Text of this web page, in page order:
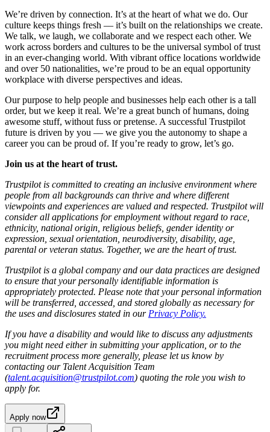
We’re driven by connection. It’s at the heart of what we do. Our
culture keeps things fresh –– it’s built on the relationships we create.
We talk, we laugh, we collaborate and we respect each other. We
work across borders and cultures to be the universal symbol of trust
in an ever-changing world. With vibrant office locations worldwide
and over 50 nationalities, we’re proud to be an equal opportunity
workplace with diverse perspectives and ideas.
Our purpose to help people and businesses help each other is a tall
order, but we keep it real. We’re a great bunch of humans, doing
awesome stuff, without fuss or pretense. A successful Trustpilot
future is driven by you –– we give you the autonomy to shape a
career you can be proud of. If you’re ready to grow, let’s go.
Join us at the heart of trust.
Trustpilot is committed to creating an inclusive environment where
people from all backgrounds can thrive and where different
viewpoints and experiences are valued and respected. Trustpilot will
consider all applications for employment without regard to race,
ethnicity, national origin, religious beliefs, gender identity or
expression, sexual orientation, neurodiversity, disability, age,
parental or veteran status. Together, we are the heart of trust.
Trustpilot is a global company and our data practices are designed
to ensure that your personally identifiable information is
appropriately protected. Please note that your personal information
will be transferred, accessed, and stored globally as necessary for
the uses and disclosures stated in our Privacy Policy.
If you have a disability and would like to discuss any adjustments
you might need either in submitting your application, or to the
recruitment process more generally, please let us know by
contacting our Talent Acquisition Team
(talent.acquisition@trustpilot.com) quoting the role you wish to
apply for.
Apply now